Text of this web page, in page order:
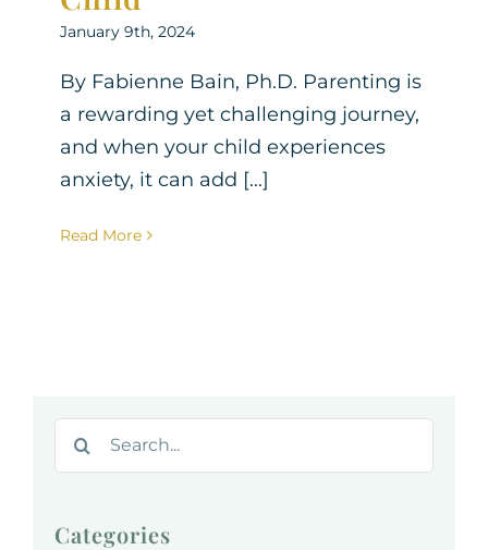
January 9th, 2024
By Fabienne Bain, Ph.D. Parenting is
a rewarding yet challenging journey,
and when your child experiences
anxiety, it can add [...]
Read More
Search
for:
Categories